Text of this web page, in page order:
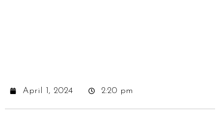
April 1, 2024 2:20 pm